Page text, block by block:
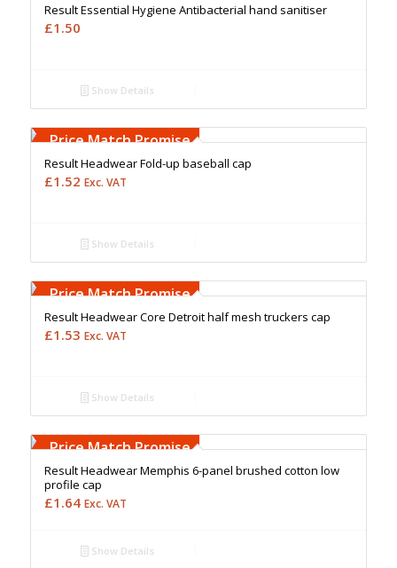
Result Essential Hygiene Antibacterial hand sanitiser
£1.50
Show Details
Upto 5000 Stiches
Price Match Promise
Result Headwear Fold-up baseball cap
£1.52 Exc. VAT
Show Details
Upto 5000 Stiches
Price Match Promise
Result Headwear Core Detroit half mesh truckers cap
£1.53 Exc. VAT
Show Details
Upto 5000 Stiches
Price Match Promise
Result Headwear Memphis 6-panel brushed cotton low
profile cap
£1.64 Exc. VAT
Show Details